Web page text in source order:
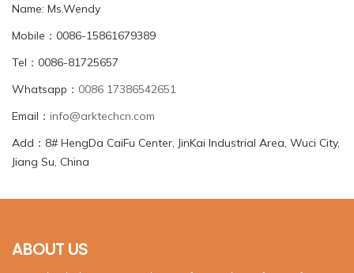
Name: Ms.Wendy
Mobile：0086-15861679389
Tel：0086-81725657
Whatsapp： 0086 17386542651
Email： info@arktechcn.com
Add：8# HengDa CaiFu Center, JinKai Industrial Area, Wuci City,
Jiang Su, China
ABOUT US